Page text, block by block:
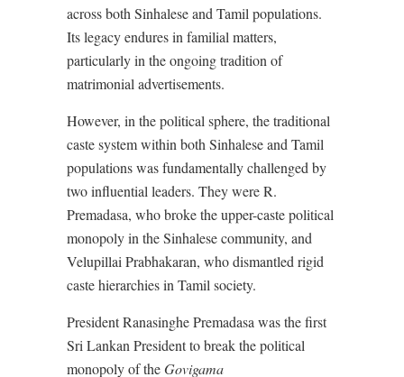
across both Sinhalese and Tamil populations.
Its legacy endures in familial matters,
particularly in the ongoing tradition of
matrimonial advertisements.
However, in the political sphere, the traditional
caste system within both Sinhalese and Tamil
populations was fundamentally challenged by
two influential leaders. They were R.
Premadasa, who broke the upper-caste political
monopoly in the Sinhalese community, and
Velupillai Prabhakaran, who dismantled rigid
caste hierarchies in Tamil society.
President Ranasinghe Premadasa was the first
Sri Lankan President to break the political
monopoly of theGovigama